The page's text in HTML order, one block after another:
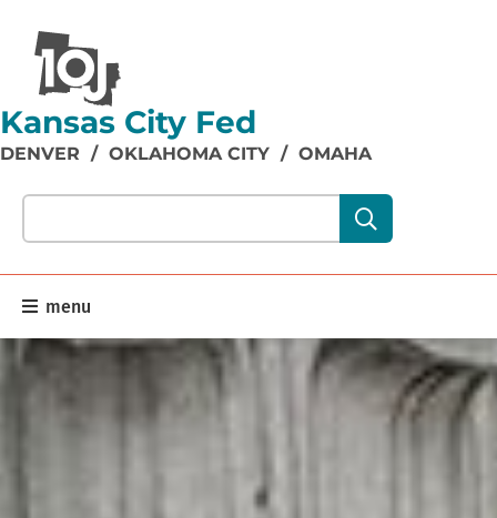
Kansas City Fed
DENVER / OKLAHOMA CITY / OMAHA
Search our site content:
menu